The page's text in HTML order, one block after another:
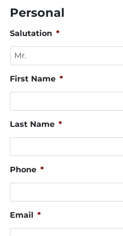
Personal
Salutation *
First Name *
Last Name *
Phone *
Email *